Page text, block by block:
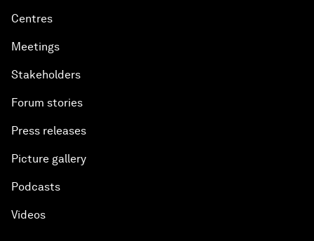
Centres
Meetings
Stakeholders
Forum stories
Press releases
Picture gallery
Podcasts
Videos